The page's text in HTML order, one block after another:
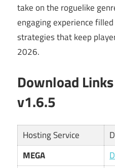
take on the roguelike
engaging experience
strategies that keep
2026.
Download
v1.6.5
Hosting Service
MEGA